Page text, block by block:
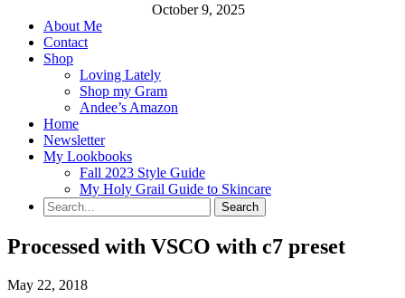
October 9, 2025
About Me
Contact
Shop
Loving Lately
Shop my Gram
Andee’s Amazon
Home
Newsletter
My Lookbooks
Fall 2023 Style Guide
My Holy Grail Guide to Skincare
Processed with VSCO with c7 preset
May 22, 2018